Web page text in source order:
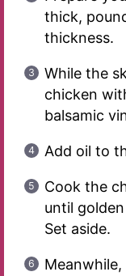
thick,
thickness.
While the
chicken
balsamic
Add oil to
Cook the
until
Set aside.